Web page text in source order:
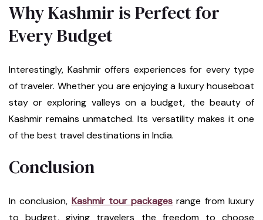
Why Kashmir is Perfect for
Every Budget
Interestingly, Kashmir offers experiences for every type
of traveler. Whether you are enjoying a luxury houseboat
stay or exploring valleys on a budget, the beauty of
Kashmir remains unmatched. Its versatility makes it one
of the best travel destinations in India.
Conclusion
In conclusion, Kashmir tour packages range from luxury
to budget, giving travelers the freedom to choose